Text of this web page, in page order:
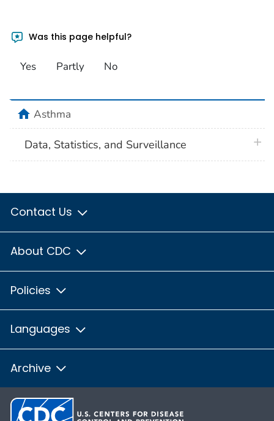
Was this page helpful?
Yes Partly No
homeAsthma
Data, Statistics, and Surveillance
Contact Us
About CDC
Policies
Languages
Archive